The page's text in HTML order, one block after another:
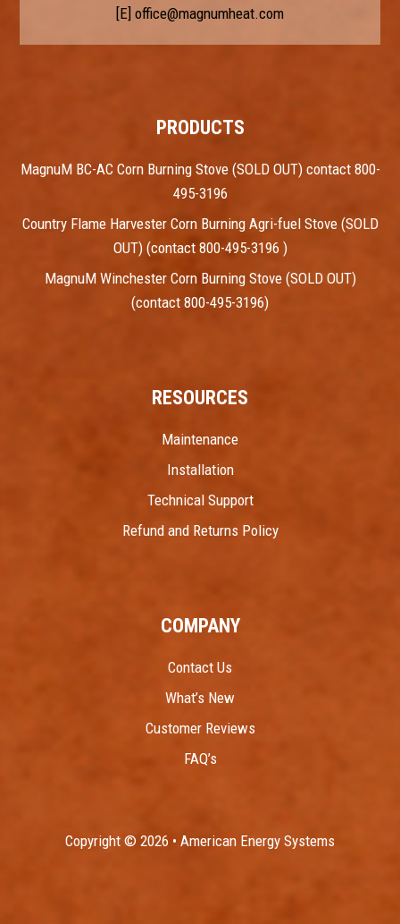
[E] office@magnumheat.com
PRODUCTS
MagnuM BC-AC Corn Burning Stove (SOLD OUT) contact 800-
495-3196
Country Flame Harvester Corn Burning Agri-fuel Stove (SOLD
OUT) (contact 800-495-3196 )
MagnuM Winchester Corn Burning Stove (SOLD OUT)
(contact 800-495-3196)
RESOURCES
Maintenance
Installation
Technical Support
Refund and Returns Policy
COMPANY
Contact Us
What’s New
Customer Reviews
FAQ’s
Copyright © 2026 • American Energy Systems